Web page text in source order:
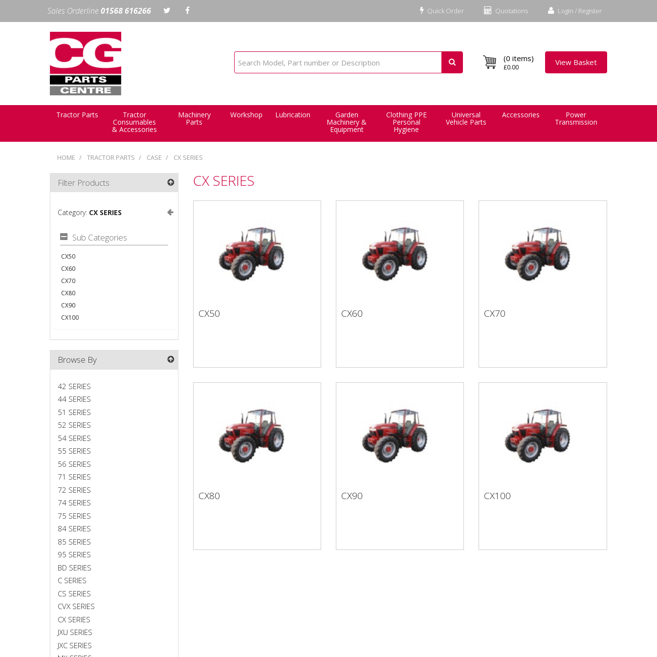
Login / Register
Quotations
Quick Order
Sales Orderline01568 616266
(0 items)
£0.00
View Basket
Tractor Parts Tractor
Consumables
& Accessories
Machinery
Parts
Workshop Lubrication Garden
Machinery &
Equipment
Clothing PPE
Personal
Hygiene
Universal
Vehicle Parts
Accessories Power
Transmission
HOME TRACTOR PARTS CASE CX SERIES
CX SERIES
CX50
CX50 CX60
CX60 CX70
CX70
CX80
CX80 CX90
CX90 CX100
CX100
Filter Products
Category: CX SERIES
Sub Categories
CX50
CX60
CX70
CX80
CX90
CX100
Browse By
42 SERIES
44 SERIES
51 SERIES
52 SERIES
54 SERIES
55 SERIES
56 SERIES
71 SERIES
72 SERIES
74 SERIES
75 SERIES
84 SERIES
85 SERIES
95 SERIES
BD SERIES
C SERIES
CS SERIES
CVX SERIES
CX SERIES
JXU SERIES
JXC SERIES